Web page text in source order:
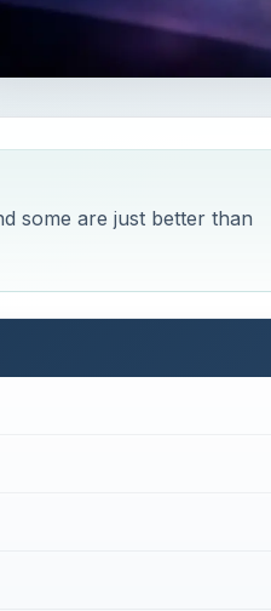
some are just better than